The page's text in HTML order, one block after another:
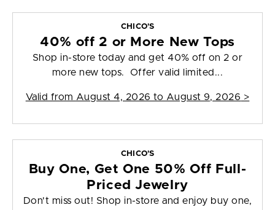
CHICO'S
40% off 2 or More New Tops
Shop in-store today and get 40% off on 2 or
more new tops. Offer valid limited...
Valid from August 4, 2026 to August 9, 2026 >
CHICO'S
Buy One, Get One 50% Off Full-
Priced Jewelry
Don't miss out! Shop in-store and enjoy buy one,